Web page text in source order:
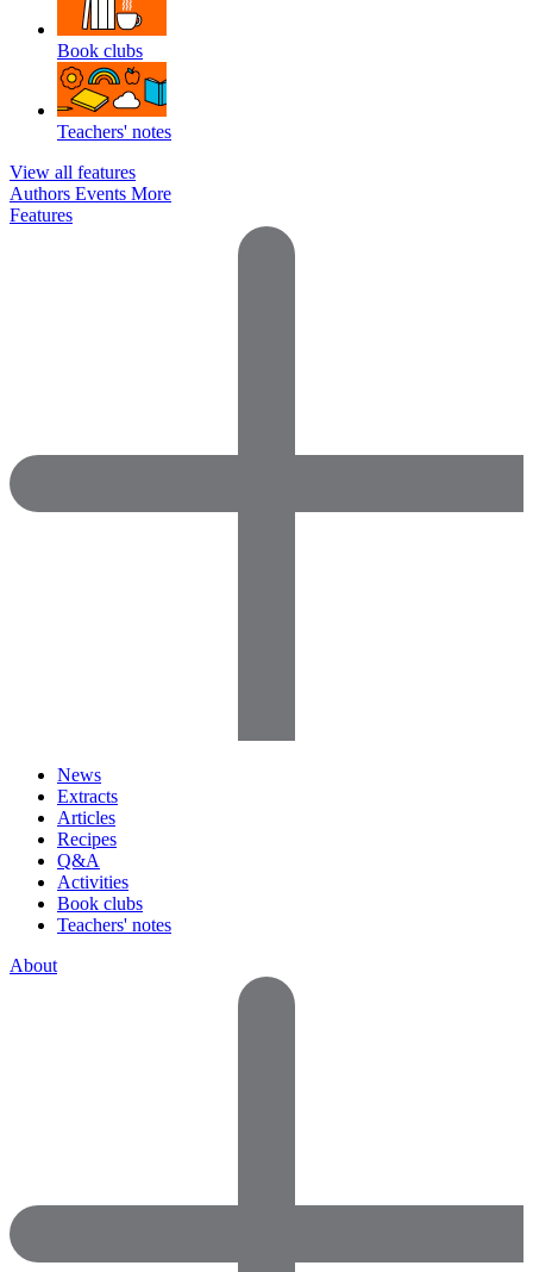
Book clubs
Teachers' notes
View all features
Authors Events More
Features
News
Extracts
Articles
Recipes
Q&A
Activities
Book clubs
Teachers' notes
About